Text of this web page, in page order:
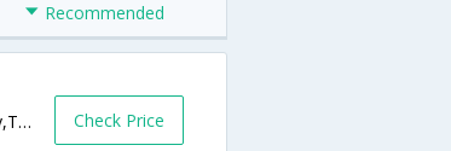
Recommended
No. 150, Church Hill Lane, Charring Cross, Ooty,0,Ooty,Tamil Nadu,India Check Price